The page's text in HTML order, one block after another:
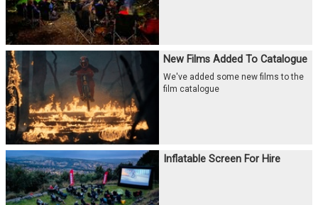
New Films Added To Catalogue
We've added some new films to the
film catalogue
Inflatable Screen For Hire